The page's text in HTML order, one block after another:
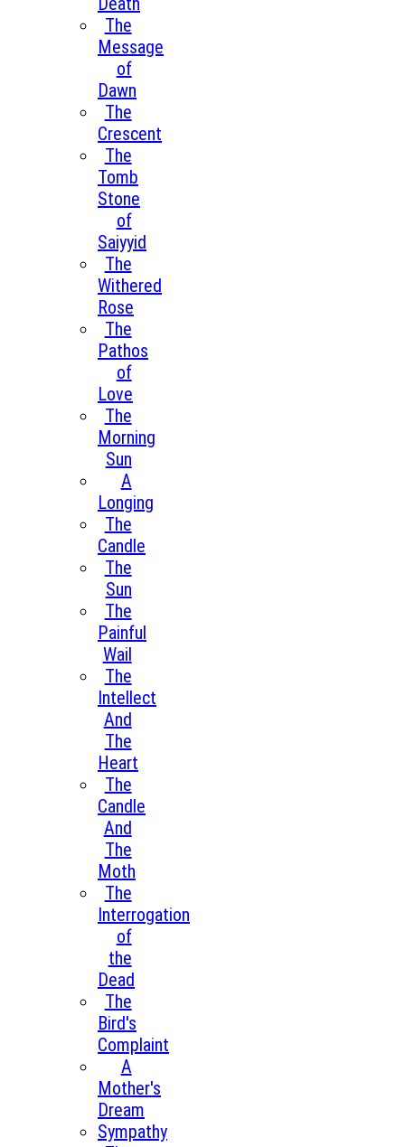
The
Message
of
Dawn
The
Crescent
The
Tomb
Stone
of
Saiyyid
The
Withered
Rose
The
Pathos
of
Love
The
Morning
Sun
A
Longing
The
Candle
The
Sun
The
Painful
Wail
The
Intellect
And
The
Heart
The
Candle
And
The
Moth
The
Interrogation
of
the
Dead
The
Bird's
Complaint
A
Mother's
Dream
Sympathy